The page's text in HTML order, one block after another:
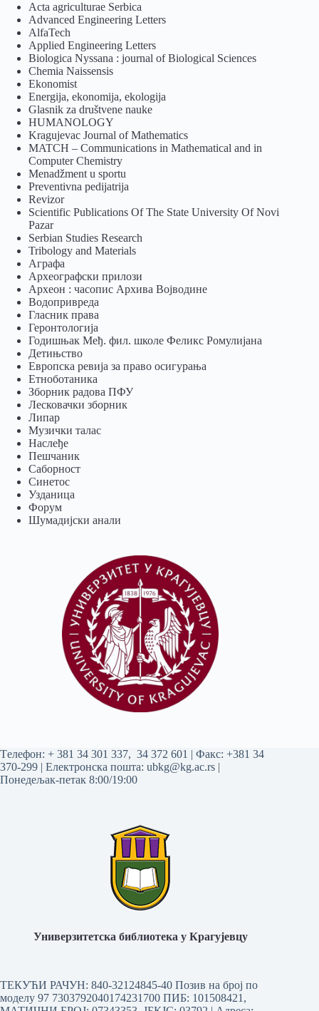
Acta agriculturae Serbica
Advanced Engineering Letters
AlfaTech
Applied Engineering Letters
Biologica Nyssana : journal of Biological Sciences
Chemia Naissensis
Ekonomist
Energija, ekonomija, ekologija
Glasnik za društvene nauke
HUMANOLOGY
Kragujevac Journal of Mathematics
MATCH – Communications in Mathematical and in
Computer Chemistry
Menadžment u sportu
Preventivna pedijatrija
Revizor
Scientific Publications Of The State University Of Novi
Pazar
Serbian Studies Research
Tribology and Materials
Аграфа
Археографски прилози
Археон : часопис Архива Војводине
Водопривреда
Гласник права
Геронтологија
Годишњак Међ. фил. школе Феликс Ромулијана
Детињство
Европска ревија за право осигурања
Eтноботаника
Зборник радова ПФУ
Лесковачки зборник
Липар
Музички талас
Наслеђе
Пешчаник
Саборност
Синетос
Узданица
Форум
Шумадијски анали
Tелефон: + 381 34 301 337, 34 372 601 | Факс: +381 34
370-299 | Електронска пошта: ubkg@kg.ac.rs |
Понедељак-петак 8:00/19:00
Универзитетска библиотека у Крагујевцу
ТЕКУЋИ РАЧУН: 840-32124845-40 Позив на број по
моделу 97 7303792040174231700 ПИБ: 101508421,